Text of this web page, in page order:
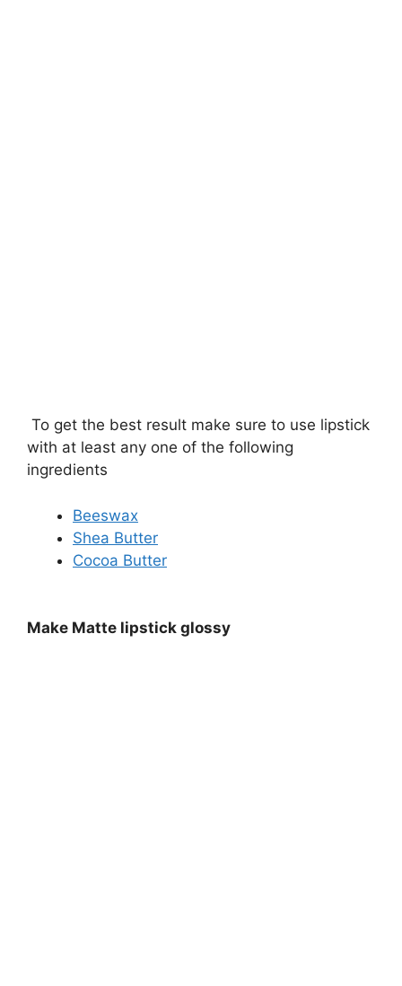
To get the best result make sure to use lipstick
with at least any one of the following
ingredients
Beeswax
Shea Butter
Cocoa Butter
Make Matte lipstick glossy